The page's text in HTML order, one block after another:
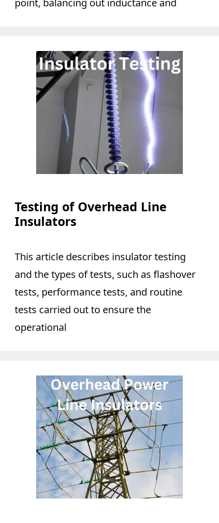
point, balancing out inductance and
Testing of Overhead Line
Insulators
This article describes insulator testing
and the types of tests, such as flashover
tests, performance tests, and routine
tests carried out to ensure the
operational